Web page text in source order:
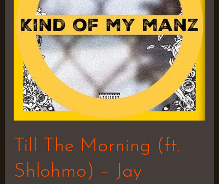
Till The Morning (ft.
Shlohmo) – Jay
Jay
Worthy